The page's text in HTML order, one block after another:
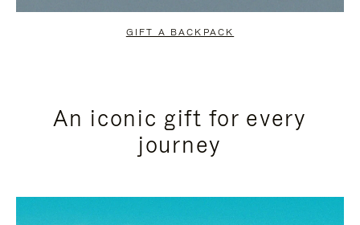
GIFT A BACKPACK
An iconic gift for every
journey